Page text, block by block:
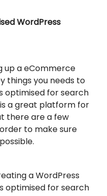
WordPress
up a eCommerce
things you needs to
optimised for search
a great platform for
there are a few
to make sure
a WordPress
optimised for search